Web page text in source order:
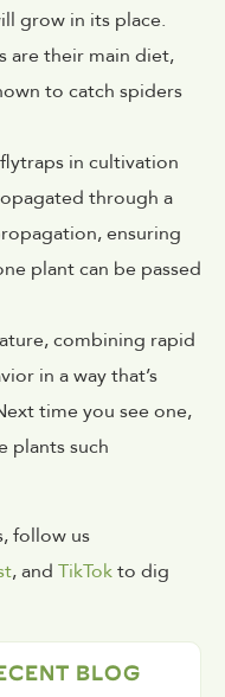
grow in its place.
are their main diet,
to catch spiders
in cultivation
through a
ensuring
plant can be passed
combining rapid
in a way that’s
time you see one,
plants such
follow us
, and TikTokto dig
BLOG